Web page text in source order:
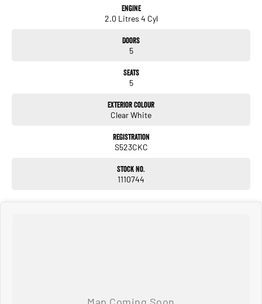
Engine
2.0 Litres 4 Cyl
Doors
5
Seats
5
Exterior Colour
Clear White
Registration
S523CKC
Stock No.
1110744